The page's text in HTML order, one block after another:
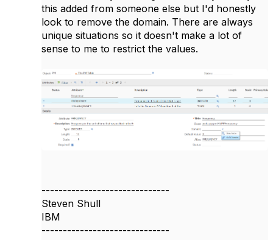
this added from someone else but I'd honestly
look to remove the domain. There are always
unique situations so it doesn't make a lot of
sense to me to restrict the values.
------------------------------
Steven Shull
IBM
------------------------------